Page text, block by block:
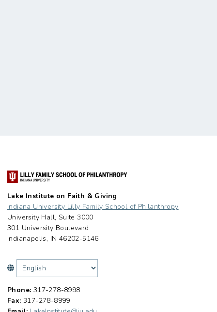
Lake Institute on Faith & Giving
Indiana University Lilly Family School of Philanthropy
University Hall, Suite 3000
301 University Boulevard
Indianapolis, IN 46202-5146
Phone: 317-278-8998
Fax: 317-278-8999